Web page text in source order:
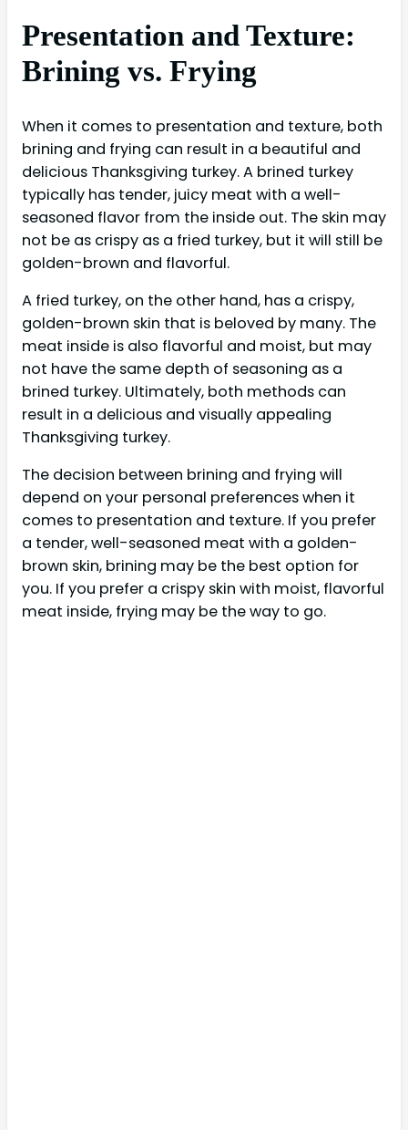
Presentation and Texture:
Brining vs. Frying
When it comes to presentation and texture, both
brining and frying can result in a beautiful and
delicious Thanksgiving turkey. A brined turkey
typically has tender, juicy meat with a well-
seasoned flavor from the inside out. The skin may
not be as crispy as a fried turkey, but it will still be
golden-brown and flavorful.
A fried turkey, on the other hand, has a crispy,
golden-brown skin that is beloved by many. The
meat inside is also flavorful and moist, but may
not have the same depth of seasoning as a
brined turkey. Ultimately, both methods can
result in a delicious and visually appealing
Thanksgiving turkey.
The decision between brining and frying will
depend on your personal preferences when it
comes to presentation and texture. If you prefer
a tender, well-seasoned meat with a golden-
brown skin, brining may be the best option for
you. If you prefer a crispy skin with moist, flavorful
meat inside, frying may be the way to go.